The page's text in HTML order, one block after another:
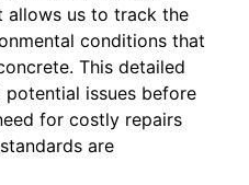
allows us to track the
conditions that
This detailed
issues before
for costly repairs
are